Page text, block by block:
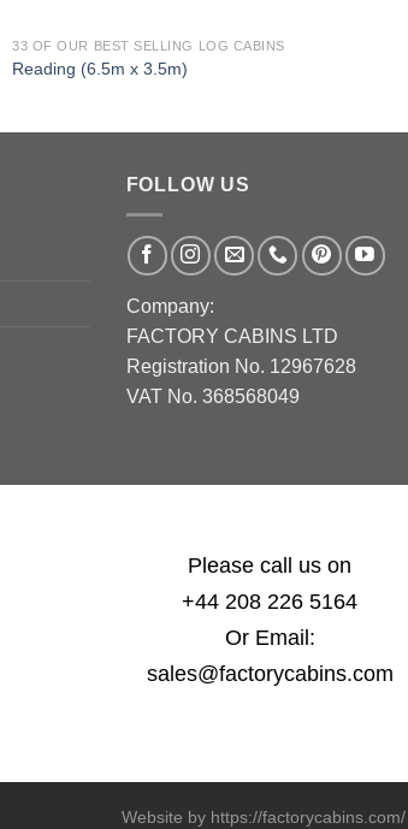
33 OF OUR BEST SELLING LOG CABINS
Reading (6.5m x 3.5m)
FOLLOW US
Company:
FACTORY CABINS LTD
Registration No. 12967628
VAT No. 368568049
Please call us on
+44 208 226 5164
Or Email:
sales@factorycabins.com
Website by https://factorycabins.com/